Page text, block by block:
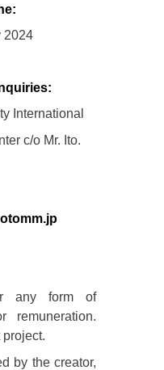
2024
International
c/o Mr. Ito.
any form of
remuneration.
by the creator,